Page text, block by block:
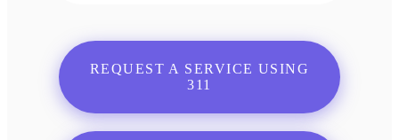
REQUEST A SERVICE USING
311